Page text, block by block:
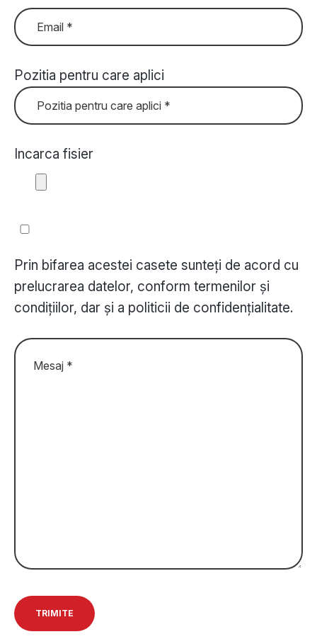
Pozitia pentru care aplici
Incarca fisier
Prin bifarea acestei casete sunteți de acord cu
prelucrarea datelor, conform termenilor și
condițiilor, dar și a politicii de confidențialitate.
Please leave this field empty.